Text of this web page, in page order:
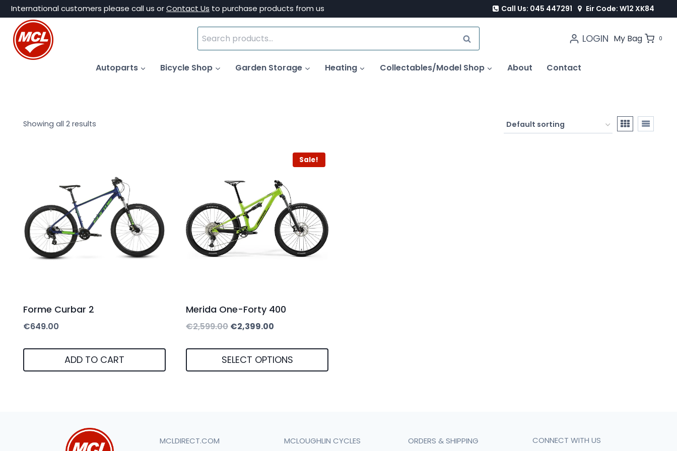
Skip
content
International customers please call us orContact Us to purchase products from us Call Us: 045 447291 Eir Code: W12 XK84
Search
for:
SEARCH LOGIN My Bag 0
Autoparts Bicycle Shop Garden Storage Heating Collectables/Model Shop About Contact
Showing all 2 results
Forme Curbar 2
€649.00
ADD TO CART
Sale!
Merida One-Forty 400
€2,599.00 Original
was:
€2,599.00.
€2,399.00
is:
€2,399.00.
SELECT OPTIONS
variants.
MCLDIRECT.COM MCLOUGHLIN CYCLES ORDERS & SHIPPING CONNECT WITH US